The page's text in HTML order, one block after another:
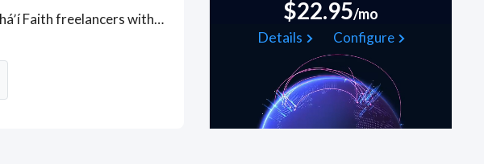
Telegram Channel
Got a Baháʼí Faith project? Hire the best Baháʼí Faith freelancers with the right skills and background in August 2026 to get your Baháʼí Faith job done quickly. Schedule a consultation with a Baháʼí Faith freelancer today.
$22.95/mo
Details
Configure